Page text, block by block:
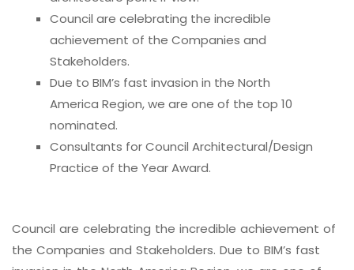
Council are celebrating the incredible
achievement of the Companies and
Stakeholders.
Due to BIM’s fast invasion in the North
America Region, we are one of the top 10
nominated.
Consultants for Council Architectural/Design
Practice of the Year Award.
Council are celebrating the incredible achievement of
the Companies and Stakeholders. Due to BIM’s fast